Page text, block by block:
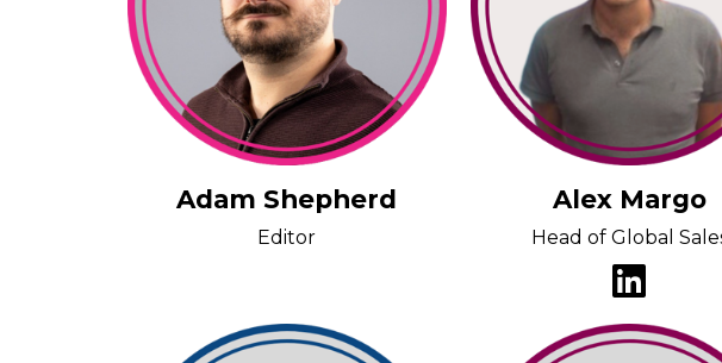
Adam Shepherd
Editor
Alex Margo
Head of Global